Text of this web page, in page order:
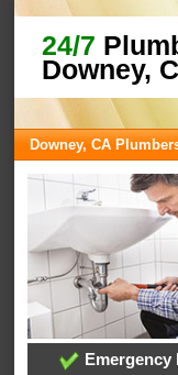
24/7
Downey,
Downey, CA